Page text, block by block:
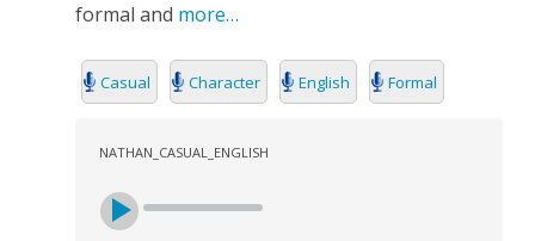
formal and more…
Casual Character English Formal
NATHAN_CASUAL_ENGLISH